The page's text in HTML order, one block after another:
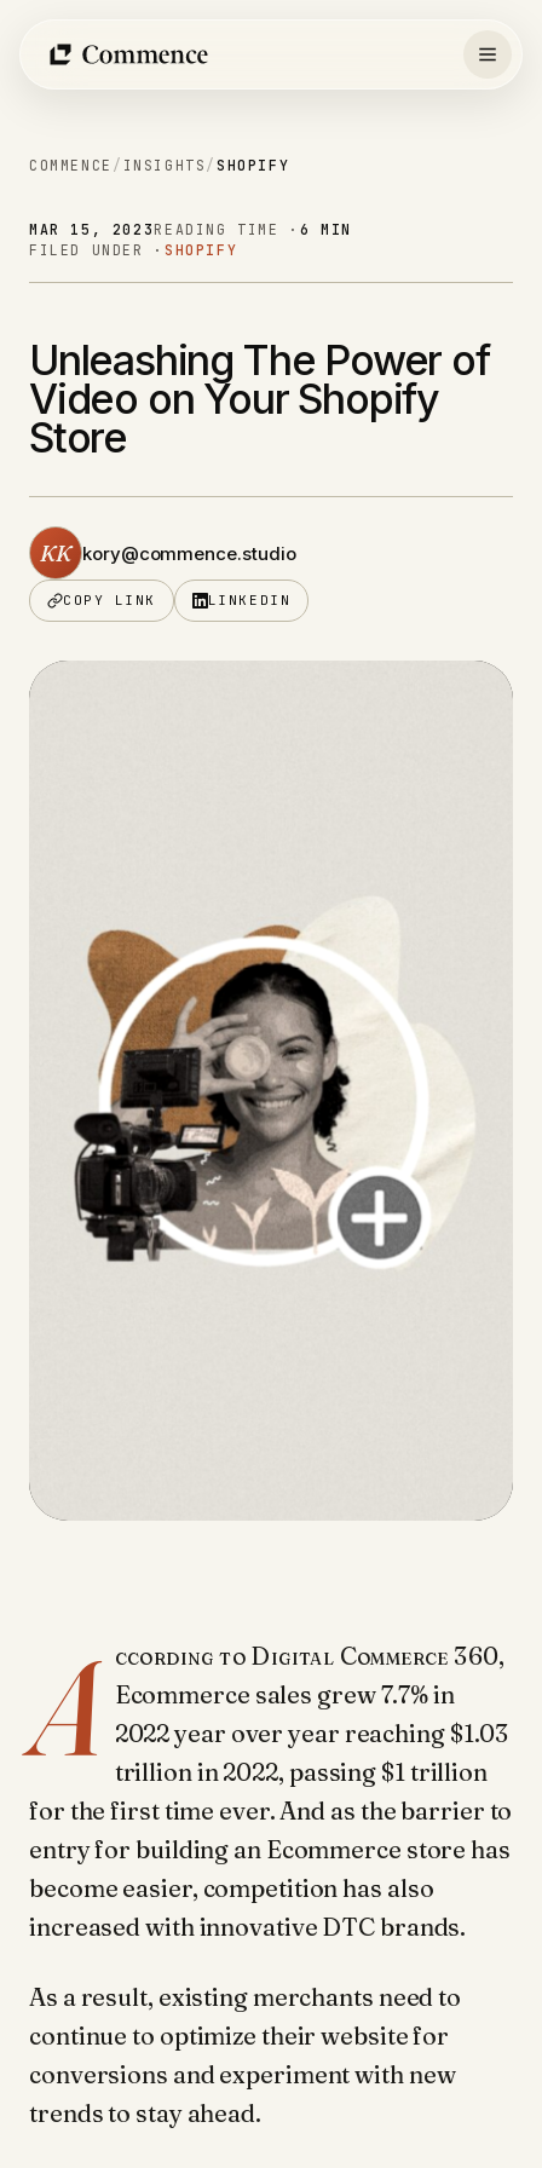
COMMENCE / INSIGHTS /SHOPIFY
MAR 15, 2023 READING TIME · 6 MIN
FILED UNDER · SHOPIFY
Unleashing The Power of
Video on Your Shopify
Store
KK kory@commence.studio
COPY LINK LINKEDIN
A
ccording to Digital Commerce 360,
Ecommerce sales grew 7.7% in
2022 year over year reaching $1.03
trillion in 2022, passing $1 trillion
for the first time ever. And as the barrier to
entry for building an Ecommerce store has
become easier, competition has also
increased with innovative DTC brands.
As a result, existing merchants need to
continue to optimize their website for
conversions and experiment with new
trends to stay ahead.